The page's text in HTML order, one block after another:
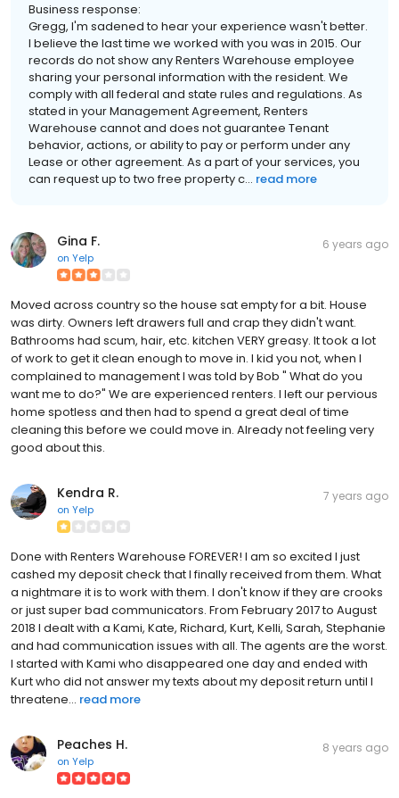
Business response:
Gregg, I'm sadened to hear your experience wasn't better.
I believe the last time we worked with you was in 2015. Our
records do not show any Renters Warehouse employee
sharing your personal information with the resident. We
comply with all federal and state rules and regulations. As
stated in your Management Agreement, Renters
Warehouse cannot and does not guarantee Tenant
behavior, actions, or ability to pay or perform under any
Lease or other agreement. As a part of your services, you
can request up to two free property c... read more
Gina F.
on Yelp
6 years ago
Moved across country so the house sat empty for a bit. House
was dirty. Owners left drawers full and crap they didn't want.
Bathrooms had scum, hair, etc. kitchen VERY greasy. It took a lot
of work to get it clean enough to move in. I kid you not, when I
complained to management I was told by Bob " What do you
want me to do?" We are experienced renters. I left our pervious
home spotless and then had to spend a great deal of time
cleaning this before we could move in. Already not feeling very
good about this.
Kendra R.
on Yelp
7 years ago
Done with Renters Warehouse FOREVER! I am so excited I just
cashed my deposit check that I finally received from them. What
a nightmare it is to work with them. I don't know if they are crooks
or just super bad communicators. From February 2017 to August
2018 I dealt with a Kami, Kate, Richard, Kurt, Kelli, Sarah, Stephanie
and had communication issues with all. The agents are the worst.
I started with Kami who disappeared one day and ended with
Kurt who did not answer my texts about my deposit return until I
threatene... read more
Peaches H.
on Yelp
8 years ago